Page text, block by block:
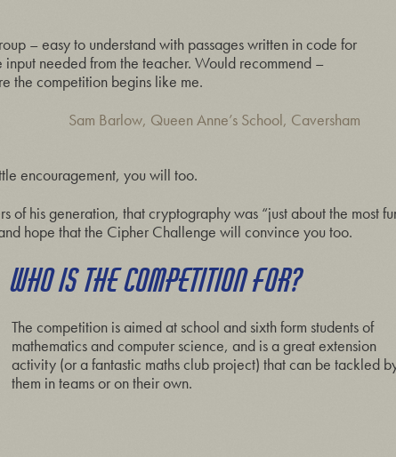
– easy to understand with passages written in code for
needed from the teacher. Would recommend –
the competition begins like me.
Sam Barlow, Queen Anne’s School, Caversham
encouragement, you will too.
his generation, that cryptography was “just about the most
hope that the Cipher Challenge will convince you too.
WHO IS THE COMPETITION FOR?
The competition is aimed at school and sixth form students of
mathematics and computer science, and is a great extension
activity (or a fantastic maths club project) that can be tackled
them in teams or on their own.